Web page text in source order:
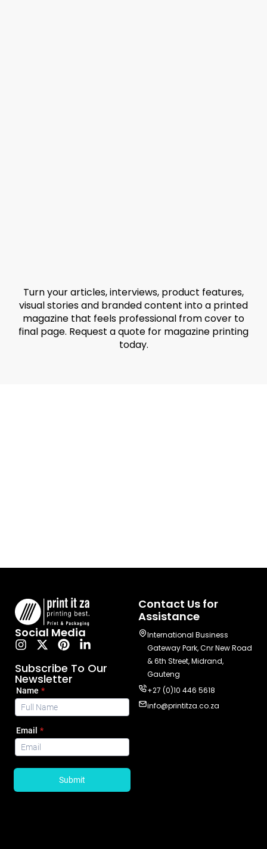
Turn your articles, interviews, product features,
visual stories and branded content into a printed
magazine that feels professional from cover to
final page. Request a quote for magazine printing
today.
Social Media
Subscribe To Our
Newsletter
Contact Us for
Assistance
International Business
Gateway Park, Cnr New Road
& 6th Street, Midrand,
Gauteng
+27 (0)10 446 5618
info@printitza.co.za